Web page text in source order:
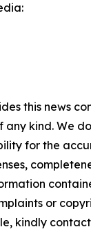
this news
kind. We
for the
or
kindly